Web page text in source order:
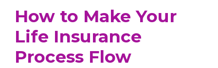
How to Make Your
Life Insurance
Process Flow